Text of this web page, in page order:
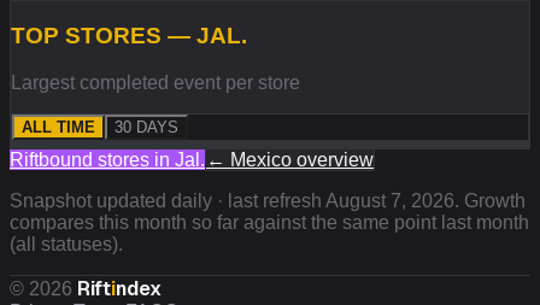
TOP STORES — JAL.
Largest completed event per store
ALL TIME 30 DAYS
Riftbound stores in Jal. ← Mexico overview
Snapshot updated daily · last refresh August 7, 2026. Growth
compares this month so far against the same point last month
(all statuses).
© 2026 Riftindex